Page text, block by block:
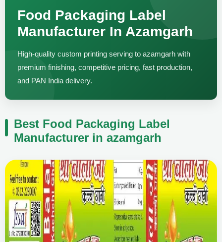
Food Packaging Label
Manufacturer In Azamgarh
High-quality custom printing serving to azamgarh with
premium finishing, competitive pricing, fast production,
and PAN India delivery.
Best Food Packaging Label
Manufacturer in azamgarh